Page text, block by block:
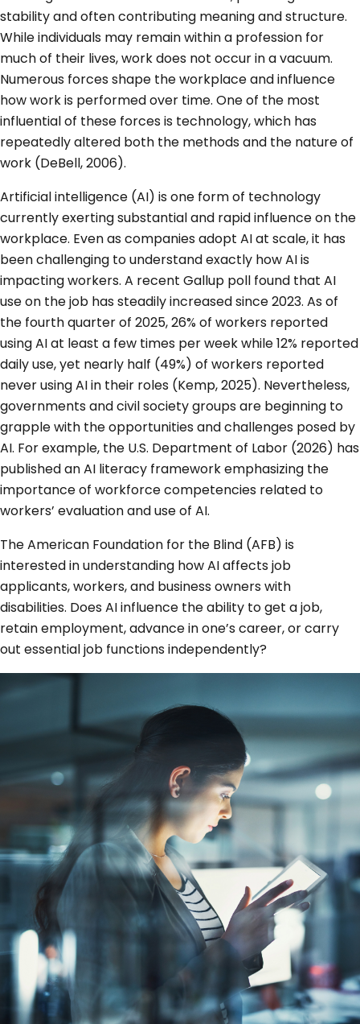
stability and often contributing meaning and structure.
While individuals may remain within a profession for
much of their lives, work does not occur in a vacuum.
Numerous forces shape the workplace and influence
how work is performed over time. One of the most
influential of these forces is technology, which has
repeatedly altered both the methods and the nature of
work (DeBell, 2006).
Artificial intelligence (AI) is one form of technology
currently exerting substantial and rapid influence on the
workplace. Even as companies adopt AI at scale, it has
been challenging to understand exactly how AI is
impacting workers. A recent Gallup poll found that AI
use on the job has steadily increased since 2023. As of
the fourth quarter of 2025, 26% of workers reported
using AI at least a few times per week while 12% reported
daily use, yet nearly half (49%) of workers reported
never using AI in their roles (Kemp, 2025). Nevertheless,
governments and civil society groups are beginning to
grapple with the opportunities and challenges posed by
AI. For example, the U.S. Department of Labor (2026) has
published an AI literacy framework emphasizing the
importance of workforce competencies related to
workers’ evaluation and use of AI.
The American Foundation for the Blind (AFB) is
interested in understanding how AI affects job
applicants, workers, and business owners with
disabilities. Does AI influence the ability to get a job,
retain employment, advance in one’s career, or carry
out essential job functions independently?